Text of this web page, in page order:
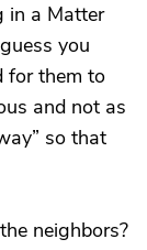
in a Matter
you
for them to
and not as
so that
neighbors?